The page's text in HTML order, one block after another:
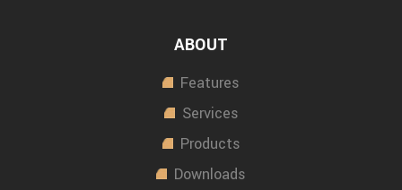
ABOUT
Features
Services
Products
Downloads